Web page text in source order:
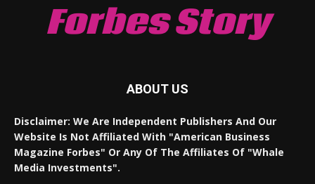
Forbes Story
ABOUT US
Disclaimer: We Are Independent Publishers And Our
Website Is Not Affiliated With "American Business
Magazine Forbes" Or Any Of The Affiliates Of "Whale
Media Investments".